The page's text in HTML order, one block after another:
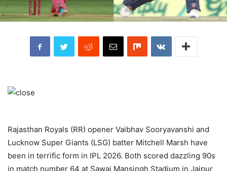
Rajasthan Royals (RR) opener Vaibhav Sooryavanshi and
Lucknow Super Giants (LSG) batter Mitchell Marsh have
been in terrific form in IPL 2026. Both scored dazzling 90s
in match number 64 at Sawai Mansingh Stadium in Jaipur